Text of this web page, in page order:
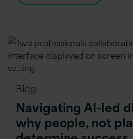
Blog
Navigating AI-led
why people, not